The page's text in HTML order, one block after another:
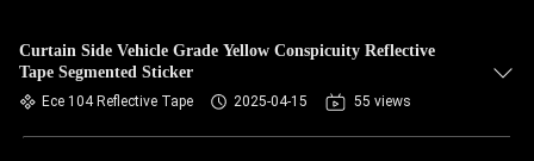
Curtain Side Vehicle Grade Yellow Conspicuity Reflective
Tape Segmented Sticker
Ece 104 Reflective Tape 2025-04-15 55 views